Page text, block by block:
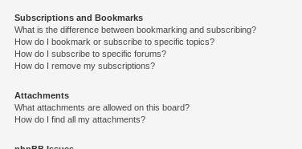
Subscriptions and Bookmarks
What is the difference between bookmarking and subscribing?
How do I bookmark or subscribe to specific topics?
How do I subscribe to specific forums?
How do I remove my subscriptions?
Attachments
What attachments are allowed on this board?
How do I find all my attachments?